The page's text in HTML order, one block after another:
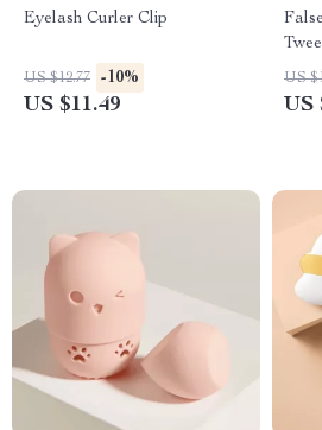
Eyelash Curler Clip
US $12.77 -10%
US $11.49
US
US